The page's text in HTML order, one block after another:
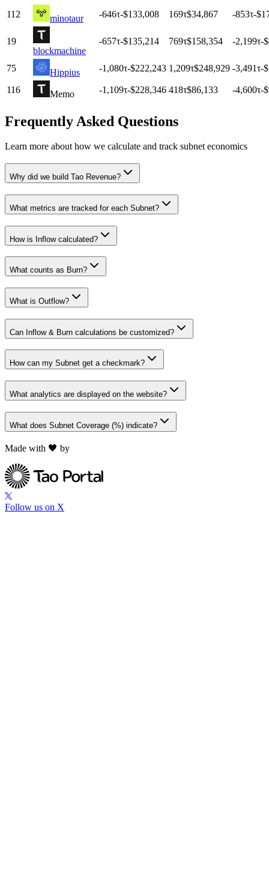
112 minotaur -646τ-$133,008 169τ$34,867 -853τ-
19
blockmachine
-657τ-$135,214 769τ$158,354 -2,199τ-
75 Hippius -1,080τ-$222,243 1,209τ$248,929 -3,491τ-
116 Memo -1,109τ-$228,346 418τ$86,133 -4,600τ-
Frequently Asked Questions
Learn more about how we calculate and track subnet economics
Why did we build Tao Revenue?
What metrics are tracked for each Subnet?
How is Inflow calculated?
What counts as Burn?
What is Outflow?
Can Inflow & Burn calculations be customized?
How can my Subnet get a checkmark?
What analytics are displayed on the website?
What does Subnet Coverage (%) indicate?
Made with 🖤 by
Follow us on X